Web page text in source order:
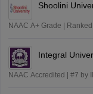
Shoolini
NAAC A+ Grade |
Integral
NAAC Accredited | #7 by